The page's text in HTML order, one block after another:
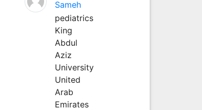
Sameh
pediatrics
King
Abdul
Aziz
University
United
Arab
Emirates